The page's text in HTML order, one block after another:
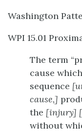
Washington
WPI 15.01
The term
cause
sequence
cause,]
the [injury]
without